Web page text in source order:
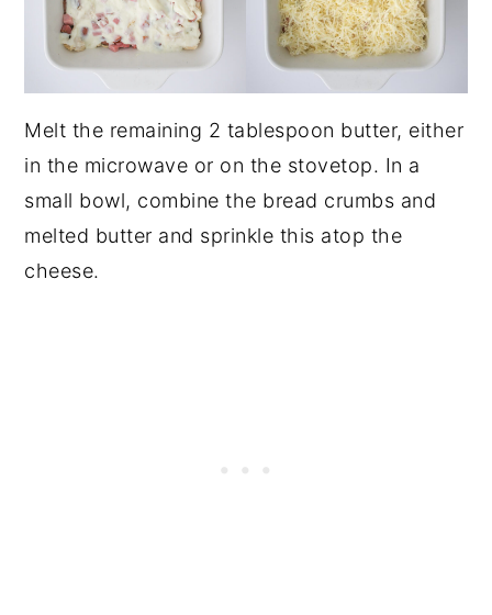
Melt the remaining 2 tablespoon butter, either
in the microwave or on the stovetop. In a
small bowl, combine the bread crumbs and
melted butter and sprinkle this atop the
cheese.